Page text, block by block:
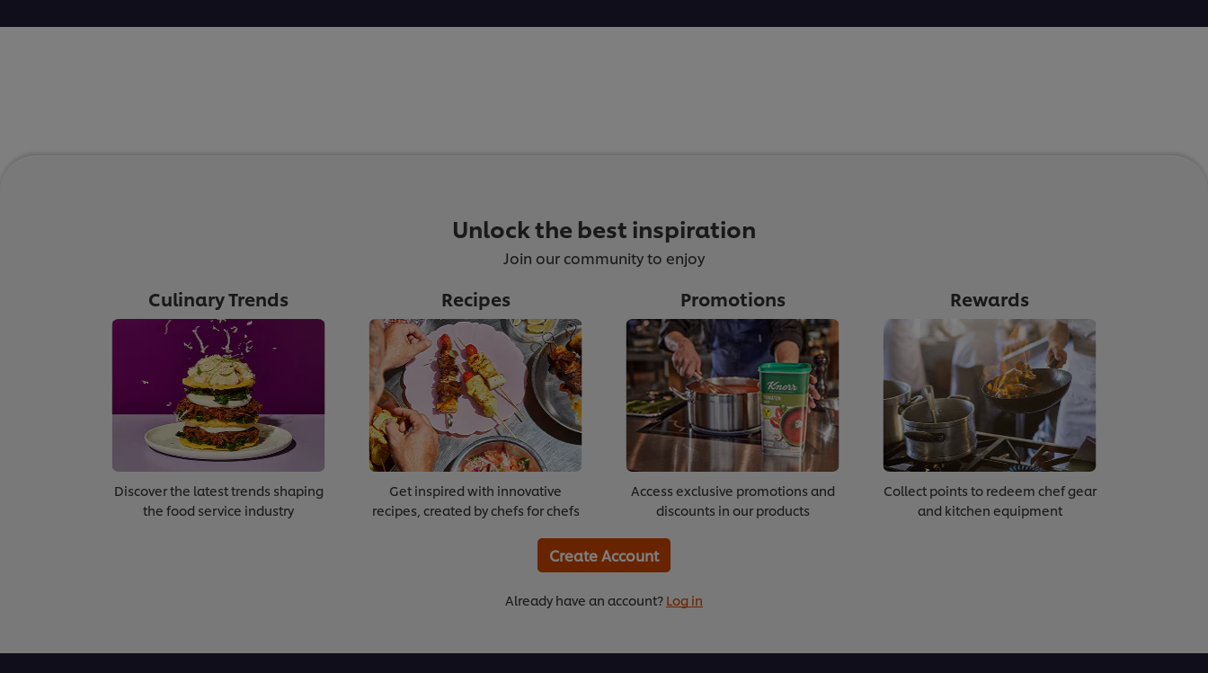
Unlock the best inspiration
Join our community to enjoy
Culinary Trends
Discover the latest trends shaping
the food service industry
Recipes
Get inspired with innovative
recipes, created by chefs for chefs
Promotions
Access exclusive promotions and
discounts in our products
Rewards
Collect points to redeem chef gear
and kitchen equipment
Create Account
Already have an account? Log in